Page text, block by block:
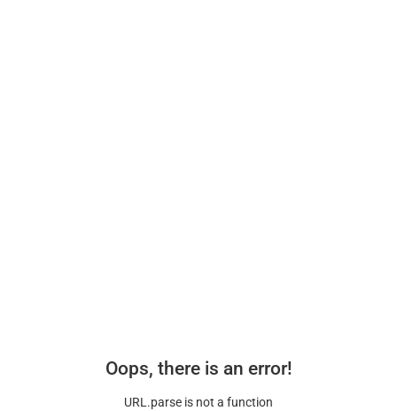
Oops, there is an error!
URL.parse is not a function